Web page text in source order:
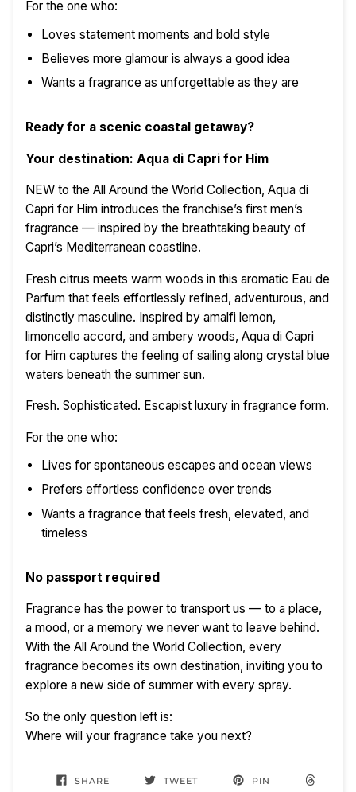
For the one who:
Loves statement moments and bold style
Believes more glamour is always a good idea
Wants a fragrance as unforgettable as they are
Ready for a scenic coastal getaway?
Your destination: Aqua di Capri for Him
NEW to the All Around the World Collection, Aqua di
Capri for Him introduces the franchise’s first men’s
fragrance — inspired by the breathtaking beauty of
Capri’s Mediterranean coastline.
Fresh citrus meets warm woods in this aromatic Eau de
Parfum that feels effortlessly refined, adventurous, and
distinctly masculine. Inspired by amalfi lemon,
limoncello accord, and ambery woods, Aqua di Capri
for Him captures the feeling of sailing along crystal blue
waters beneath the summer sun.
Fresh. Sophisticated. Escapist luxury in fragrance form.
For the one who:
Lives for spontaneous escapes and ocean views
Prefers effortless confidence over trends
Wants a fragrance that feels fresh, elevated, and
timeless
No passport required
Fragrance has the power to transport us — to a place,
a mood, or a memory we never want to leave behind.
With the All Around the World Collection, every
fragrance becomes its own destination, inviting you to
explore a new side of summer with every spray.
So the only question left is:
Where will your fragrance take you next?
SHARE TWEET
PIN